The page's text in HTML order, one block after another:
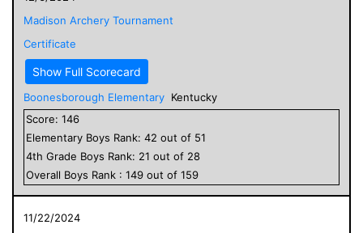
Madison Archery Tournament
Certificate
Show Full Scorecard
Boonesborough Elementary Kentucky
Score: 146
Elementary Boys Rank: 42 out of 51
4th Grade Boys Rank: 21 out of 28
Overall Boys Rank : 149 out of 159
11/22/2024